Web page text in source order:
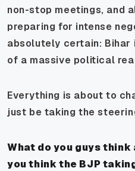
non-stop meetings, and
preparing for intense
absolutely certain: Bihar
of a massive political
Everything is about to
just be taking the
What do you guys think
you think the BJP